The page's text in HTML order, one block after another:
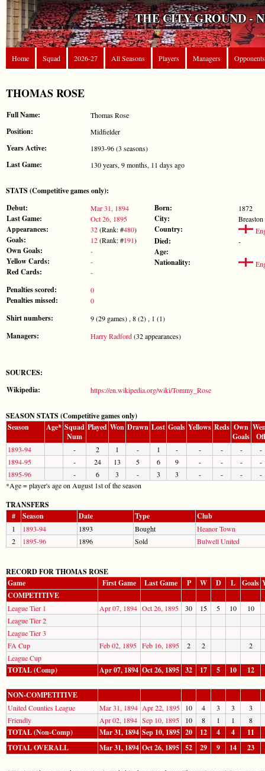
THE CITY GROUND -
Home Squad 2026-27 All Seasons Players Managers Opponents
THOMAS ROSE
Full Name: Thomas Rose
Position: Midfielder
Years Active: 1893-96 (3 seasons)
Last Game: 130 years, 9 months, 11 days ago
STATS (Competitive games only):
Debut:
Mar 31, 1894
Last Game: Oct 26, 1895
Appearances: 32(Rank: #480)
Goals: 12(Rank: #191)
Own Goals: -
Yellow Cards: -
Red Cards: -
Born: 1872
City: Breaston
Country:
Died: -
Age:
Nationality:
Penalties scored: 0
Penalties missed: 0
Shirt numbers: 9 (29 games) , 8 (2) , 1 (1)
Managers: Harry Radford(32 appearances)
SOURCES:
Wikipedia:
https://en.wikipedia.org/wiki/Tommy_Rose
SEASON STATS (Competitive games only)
Season
Age* Squad
Num
Played Won Drawn Lost Goals Yellows Reds Own
Goals
Off
1893-94 - 2 1 - 1 - - - -
-
1894-95
- 24 13 5 6 9 - - -
-
1895-96
- 6 3 - 3 3 - - -
-
*Age = player's age on August 1st of the season
TRANSFERS
#
Season Date Type Club
1 1893-94 1893 Bought
Heanor Town
2
1895-96 1896 Sold Bulwell United
RECORD FOR THOMAS ROSE
Game
First Game Last Game P W D L Goals
COMPETITIVE
League Tier 1 Apr 07, 1894 Oct 26, 1895 30 15 5 10
10
League Tier 2
League Tier 3
FA Cup
Feb 02, 1895 Feb 16, 1895 2 2
2
League Cup
TOTAL (Comp) Apr 07, 1894 Oct 26, 1895 32 17 5 10 12
NON-COMPETITIVE
United Counties League Mar 31, 1894 Apr 22, 1895 10 4 3 3
3
Friendly
Apr 02, 1894 Sep 10, 1895 10 8 1 1 8
TOTAL (Non-Comp) Mar 31, 1894 Sep 10, 1895 20 12 4 4
11
TOTAL OVERALL
Mar 31, 1894 Oct 26, 1895 52 29 9 14 23